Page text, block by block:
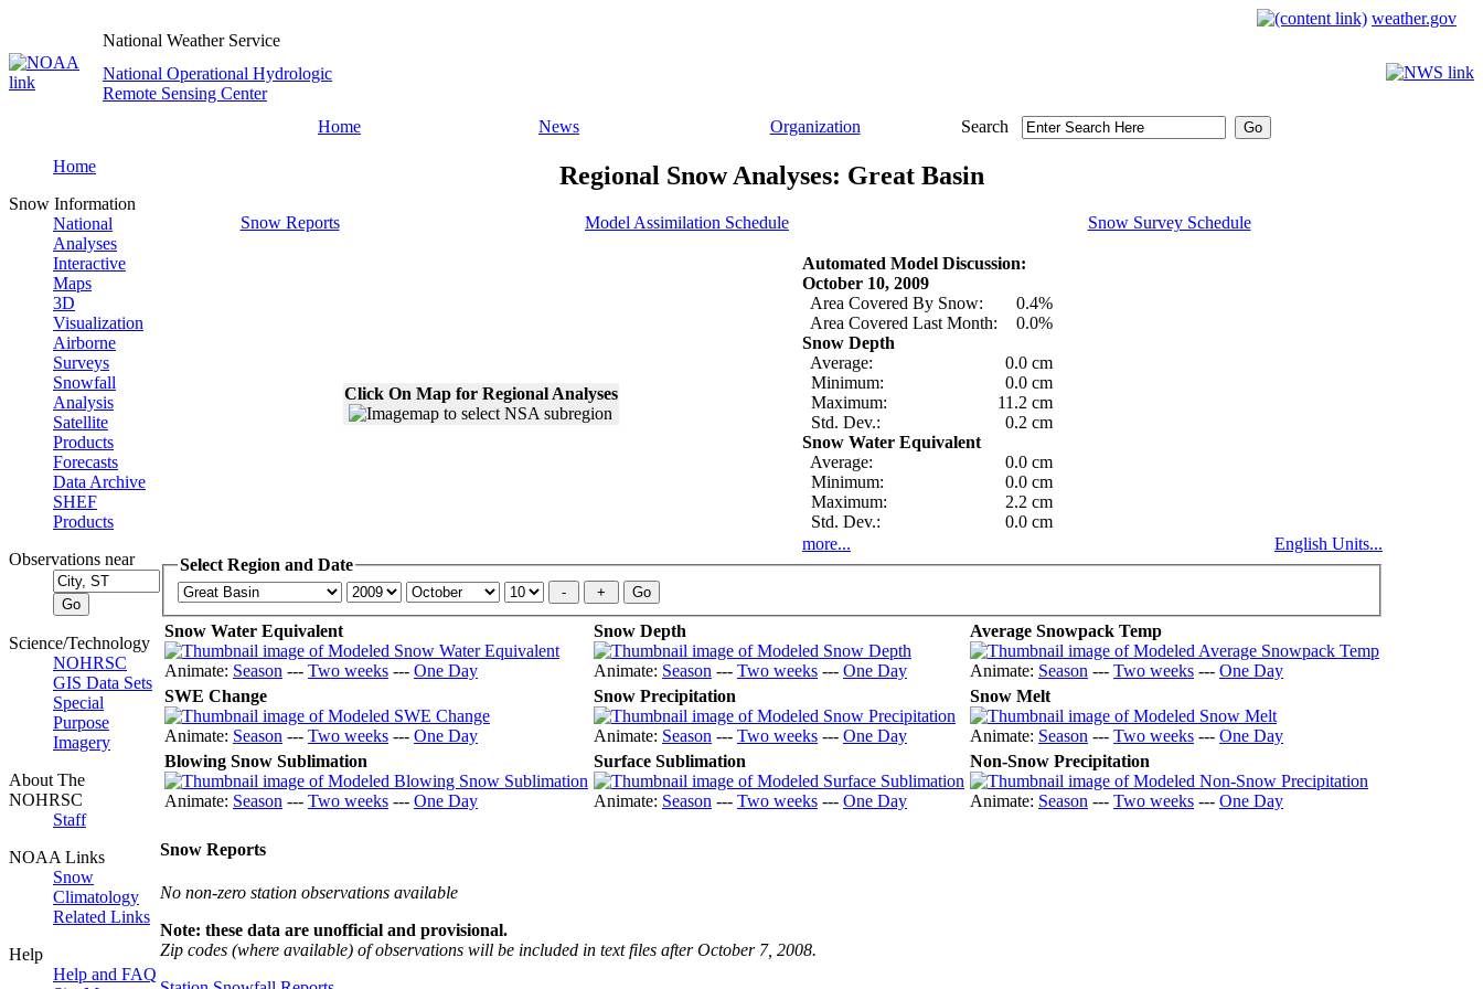
weather.gov
National Weather Service
National Operational Hydrologic
Remote Sensing Center
Home
News Organization Search
Home
Snow Information
National
Analyses
Interactive
Maps
3D
Visualization
Airborne
Surveys
Snowfall
Analysis
Satellite
Products
Forecasts
Data Archive
SHEF
Products
Observations near
Science/Technology
NOHRSC
GIS Data Sets
Special
Purpose
Imagery
About The
NOHRSC
Staff
NOAA Links
Snow
Climatology
Related Links
Help
Help and FAQ
Regional Snow Analyses: Great Basin
Snow Reports Model Assimilation Schedule Snow Survey Schedule
Click On Map for Regional Analyses
Automated Model Discussion:
October 10, 2009
Area Covered By Snow:
0.4%
Area Covered Last Month:
0.0%
Snow Depth
Average:
0.0 cm
Minimum:
0.0 cm
Maximum:
11.2 cm
Std. Dev.:
0.2 cm
Snow Water Equivalent
Average:
0.0 cm
Minimum:
0.0 cm
Maximum:
2.2 cm
Std. Dev.:
0.0 cm
more...
English Units...
Select Region and Date
Snow Water Equivalent
Animate: Season --- Two weeks --- One Day
Snow Depth
Animate: Season --- Two weeks --- One Day
Average Snowpack Temp
Animate: Season --- Two weeks --- One Day
SWE Change
Animate: Season --- Two weeks --- One Day
Snow Precipitation
Animate: Season --- Two weeks --- One Day
Snow Melt
Animate: Season --- Two weeks --- One Day
Blowing Snow Sublimation
Animate: Season --- Two weeks --- One Day
Surface Sublimation
Animate: Season --- Two weeks --- One Day
Non-Snow Precipitation
Animate: Season --- Two weeks --- One Day
Snow Reports
No non-zero station observations available
Note: these data are unofficial and provisional.
Zip codes (where available) of observations will be included in text files after October 7, 2008.